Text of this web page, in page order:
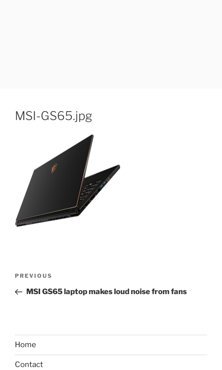
MSI-GS65.jpg
Previous
Post
PREVIOUS
MSI GS65 laptop makes loud noise from fans
Home
Contact